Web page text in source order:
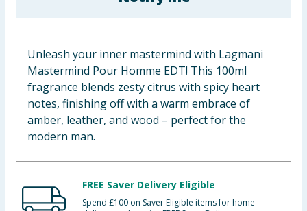
Clothing
Groceries
Bulk Buys
Unleash your inner mastermind with Lagmani
Mastermind Pour Homme EDT! This 100ml
fragrance blends zesty citrus with spicy heart
notes, finishing off with a warm embrace of
amber, leather, and wood – perfect for the
modern man.
FREE Saver Delivery Eligible
Spend £100 on Saver Eligible items for home